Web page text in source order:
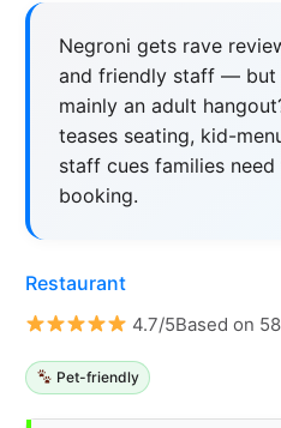
Negroni gets rave
and friendly staff —
mainly an adult
teases seating, kid-
staff cues families
booking.
Restaurant
4.7/5Based on
Pet-friendly